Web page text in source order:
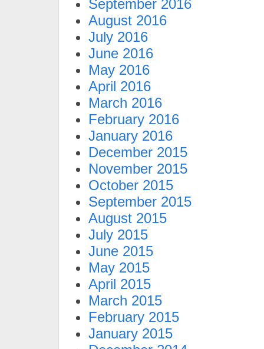
September 2016
August 2016
July 2016
June 2016
May 2016
April 2016
March 2016
February 2016
January 2016
December 2015
November 2015
October 2015
September 2015
August 2015
July 2015
June 2015
May 2015
April 2015
March 2015
February 2015
January 2015